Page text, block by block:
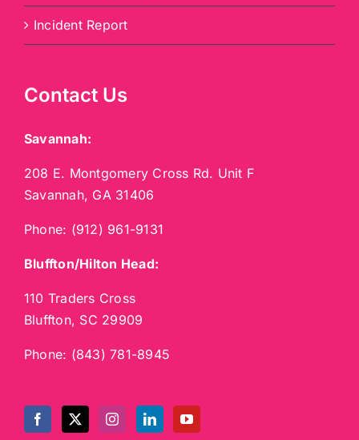
Incident Report
Contact Us
Savannah:
208 E. Montgomery Cross Rd. Unit F
Savannah, GA 31406
Phone: (912) 961-9131
Bluffton/Hilton Head:
110 Traders Cross
Bluffton, SC 29909
Phone: (843) 781-8945